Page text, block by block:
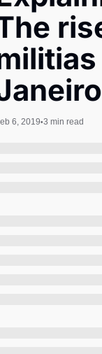
Brief
6, 2019•3 min read